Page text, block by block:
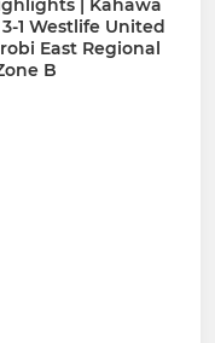
| Kahawa
1 Westlife United
East Regional
B